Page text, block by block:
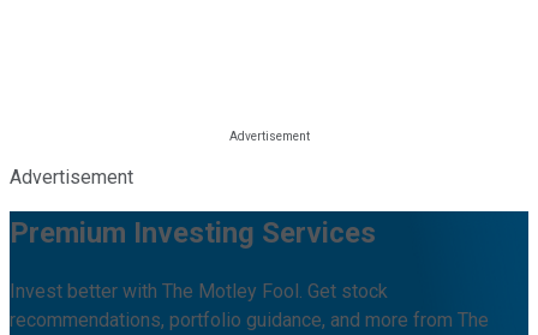
Advertisement
Premium Investing Services
Invest better with The Motley Fool. Get stock
recommendations, portfolio guidance, and more from The